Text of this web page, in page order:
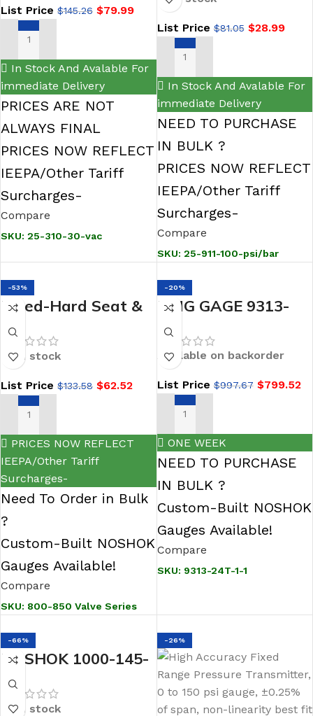
Gauge, Glycerin
Filled
List Price $145.26 $79.99
ADD TO CART
In Stock And Avalable For
immediate Delivery
PRICES ARE NOT
ALWAYS FINAL
PRICES NOW REFLECT
IEEPA/Other Tariff
Surcharges-
Compare
SKU: 25-310-30-vac
List Price$81.05 $28.99
ADD TO CART
In Stock And Avalable For
immediate Delivery
NEED TO PURCHASE
IN BULK ?
PRICES NOW REFLECT
IEEPA/Other Tariff
Surcharges-
Compare
SKU: 25-911-100-psi/bar
-53%
Bleed-Hard Seat &
Soft Tip Needle
Valves-NOSHOK
In stock
List Price $133.58 $62.52
SELECT OPTIONS
PRICES NOW REFLECT
IEEPA/Other Tariff
Surcharges-
Need To Order in Bulk
?
Custom-Built NOSHOK
Gauges Available!
Compare
SKU: 800-850 Valve Series
-20%
KING GAGE 9313-
24T-1-1 Air-Guard
Bronze 20 SCFM
Available on backorder
List Price$997.67 $799.52
ADD TO CART
ONE WEEK
NEED TO PURCHASE
IN BULK ?
Custom-Built NOSHOK
Gauges Available!
Compare
SKU: 9313-24T-1-1
-66%
NOSHOK 1000-145-
2-6 Digital Pressure
Gauge, 0 psig to 145
In stock
-26%